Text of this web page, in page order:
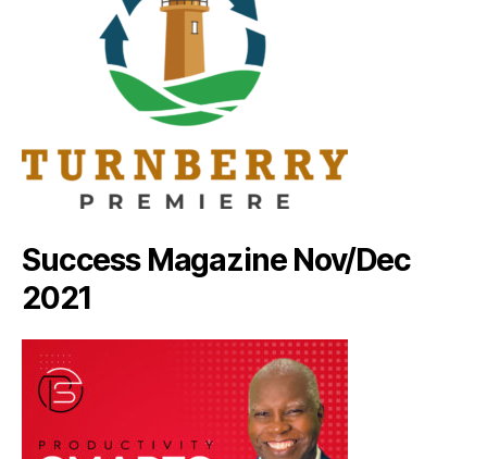
Success Magazine Nov/Dec
2021